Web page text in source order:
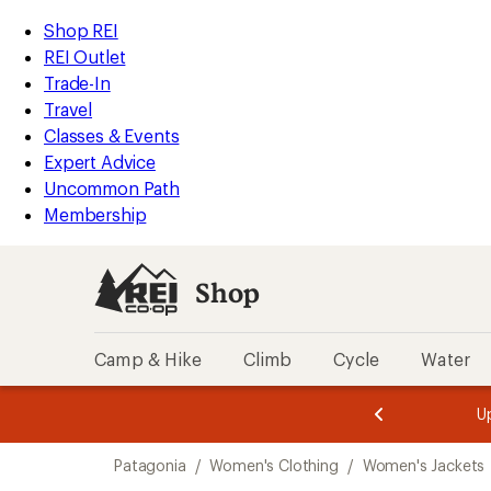
REI
Accessibility
Statement
Skip
to
main
content
Skip
to
Shop
REI
categories
Shop REI
REI Outlet
Trade-In
Travel
Classes & Events
Expert Advice
Uncommon Path
Membership
Shop
Camp & Hike Climb Cycle Water
3.
of
3.
of
3.
Patagonia / Women's Clothing / Women's Jackets